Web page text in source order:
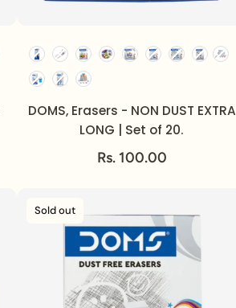
DOMS, Erasers - NON DUST EXTRA
LONG | Set of 20.
Rs. 100.00
Sold out